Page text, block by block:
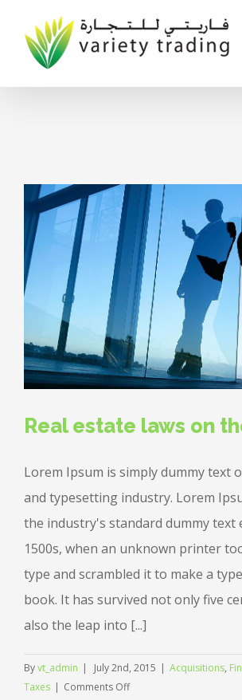
Real estate laws on
Lorem Ipsum is simply dummy text
and typesetting industry. Lorem
the industry's standard dummy text
1500s, when an unknown printer
type and scrambled it to make a
book. It has survived not only five
also the leap into [...]
Byvt_admin | July 2nd, 2015 | Acquisitions,
Taxes | Comments Offon